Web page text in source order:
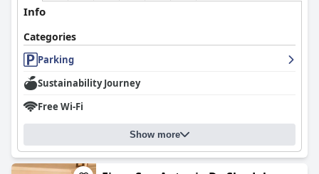
Info
Categories
Parking
Sustainability Journey
Free Wi-Fi
Show more